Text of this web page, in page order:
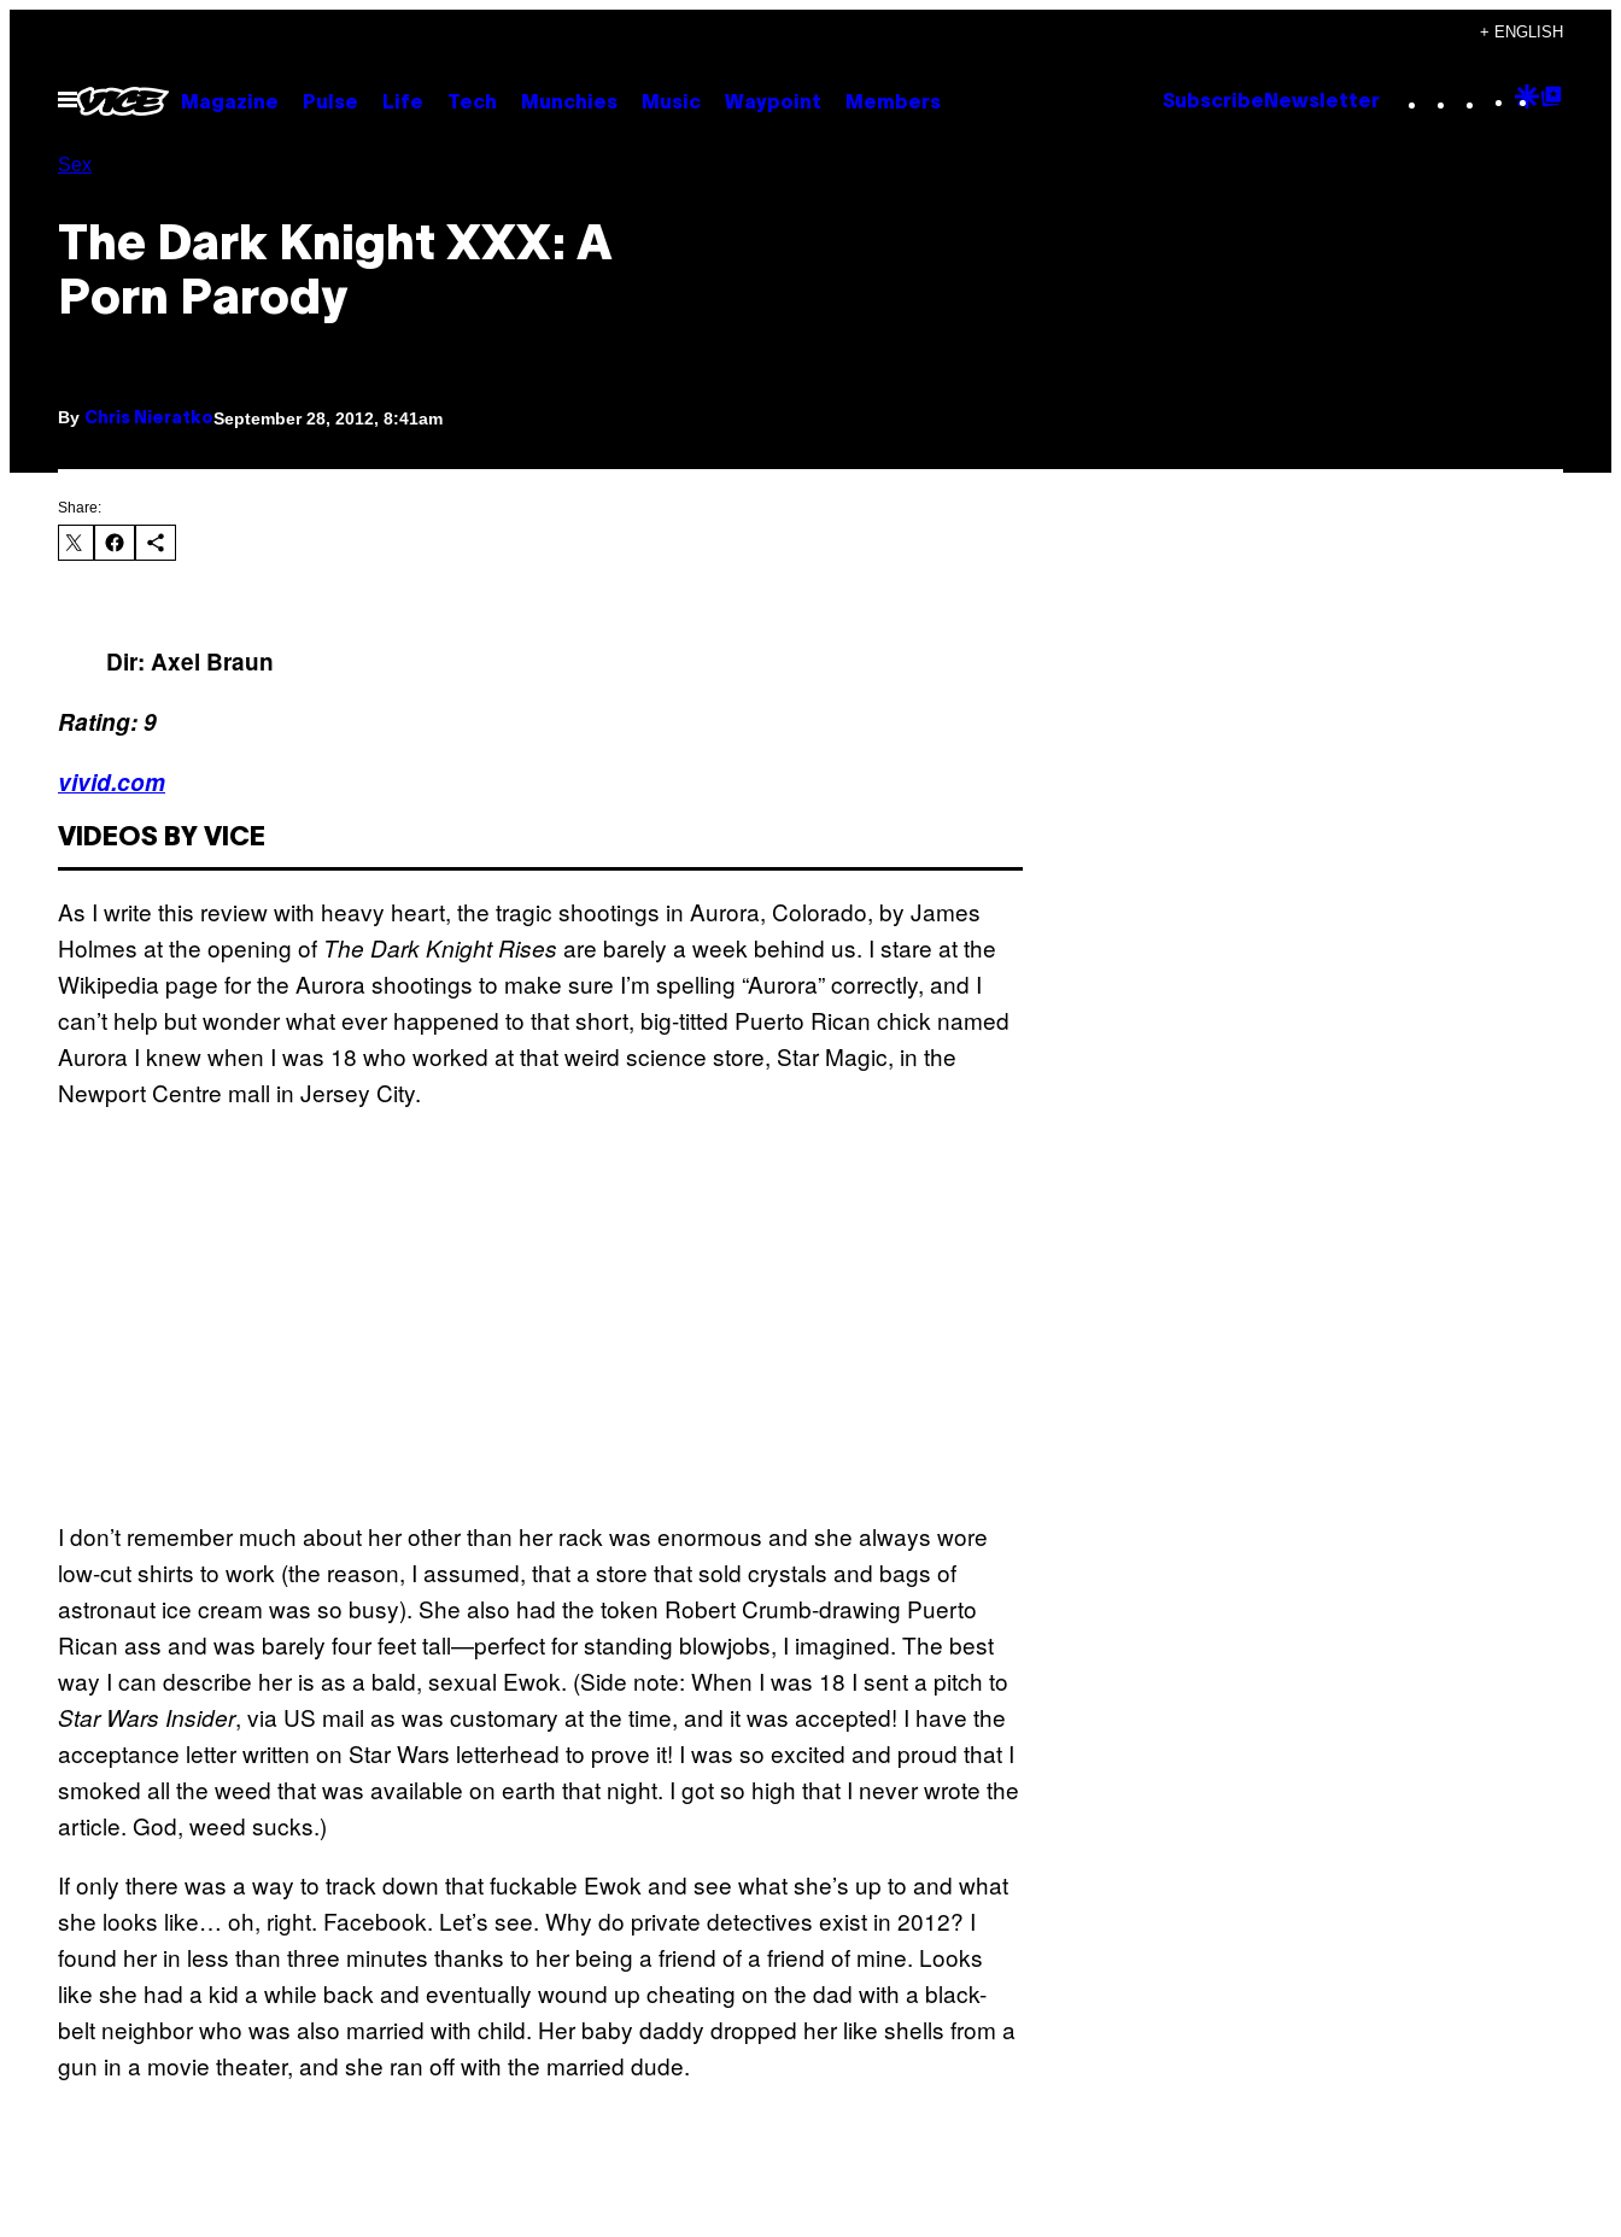
content
+ ENGLISH
Open
Menu
Magazine Pulse Life Tech Munchies Music Waypoint Members Subscribe Newsletter Instagram
TikTok
YouTube
Google
Sex
The Dark Knight XXX: A
Porn Parody
By Chris NieratkoSeptember 28, 2012, 8:41am
Share:
Dir: Axel Braun
Rating: 9
vivid.com
VIDEOS BY VICE
As I write this review with heavy heart, the tragic shootings in Aurora, Colorado, by James
Holmes at the opening of The Dark Knight Rises are barely a week behind us. I stare at the
Wikipedia page for the Aurora shootings to make sure I’m spelling “Aurora” correctly, and I
can’t help but wonder what ever happened to that short, big-titted Puerto Rican chick named
Aurora I knew when I was 18 who worked at that weird science store, Star Magic, in the
Newport Centre mall in Jersey City.
I don’t remember much about her other than her rack was enormous and she always wore
low-cut shirts to work (the reason, I assumed, that a store that sold crystals and bags of
astronaut ice cream was so busy). She also had the token Robert Crumb-drawing Puerto
Rican ass and was barely four feet tall—perfect for standing blowjobs, I imagined. The best
way I can describe her is as a bald, sexual Ewok. (Side note: When I was 18 I sent a pitch to
Star Wars Insider, via US mail as was customary at the time, and it was accepted! I have the
acceptance letter written on Star Wars letterhead to prove it! I was so excited and proud that I
smoked all the weed that was available on earth that night. I got so high that I never wrote the
article. God, weed sucks.)
If only there was a way to track down that fuckable Ewok and see what she’s up to and what
she looks like… oh, right. Facebook. Let’s see. Why do private detectives exist in 2012? I
found her in less than three minutes thanks to her being a friend of a friend of mine. Looks
like she had a kid a while back and eventually wound up cheating on the dad with a black-
belt neighbor who was also married with child. Her baby daddy dropped her like shells from a
gun in a movie theater, and she ran off with the married dude.